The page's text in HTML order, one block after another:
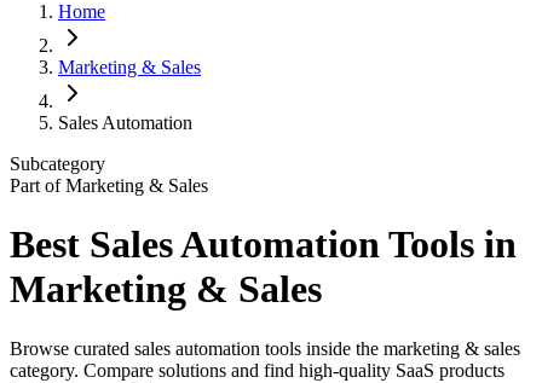
Home
Marketing & Sales
Sales Automation
Subcategory
Part of Marketing & Sales
Best Sales Automation Tools in
Marketing & Sales
Browse curated sales automation tools inside the marketing & sales
category. Compare solutions and find high-quality SaaS products